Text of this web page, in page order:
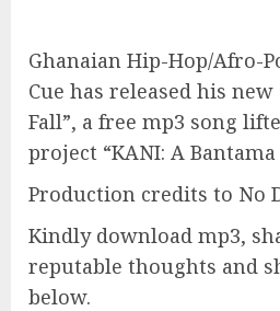
Ghanaian Hip-Hop/Afro-
Cue has released his
Fall”, a free mp3 song
project “KANI: A Bantama
Production credits to No
Kindly download mp3,
reputable thoughts and
below.